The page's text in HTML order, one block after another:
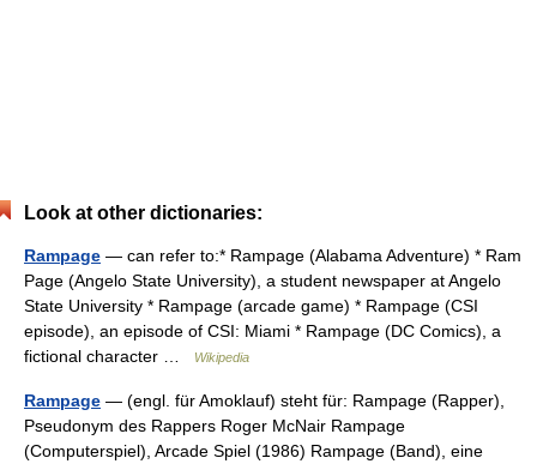
Look at other dictionaries:
Rampage — can refer to:* Rampage (Alabama Adventure) * Ram
Page (Angelo State University), a student newspaper at Angelo
State University * Rampage (arcade game) * Rampage (CSI
episode), an episode of CSI: Miami * Rampage (DC Comics), a
fictional character …
Wikipedia
Rampage — (engl. für Amoklauf) steht für: Rampage (Rapper),
Pseudonym des Rappers Roger McNair Rampage
(Computerspiel), Arcade Spiel (1986) Rampage (Band), eine